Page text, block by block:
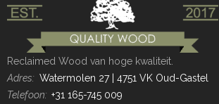
Reclaimed Wood van hoge kwaliteit.
Adres: Watermolen 27 | 4751 VK Oud-Gastel
Telefoon: +31 165-745 009